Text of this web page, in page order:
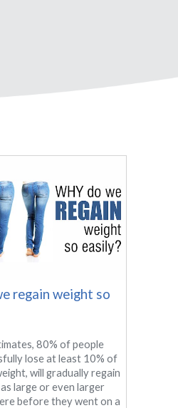
regain weight so
80% of people
lose at least 10% of
will gradually regain
large or even larger
before they went on a